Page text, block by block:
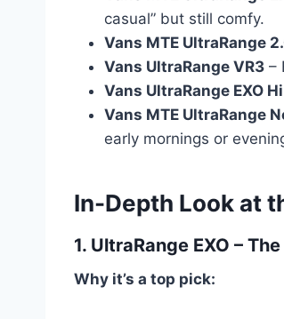
casual” but still comfy.
Vans MTE UltraRange
Vans UltraRange VR3 –
Vans UltraRange EXO
Vans MTE UltraRange
early mornings or
In-Depth Look at
1. UltraRange EXO –
Why it’s a top pick: